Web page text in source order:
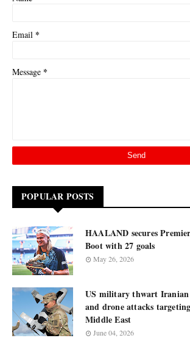
Email *
Message *
POPULAR POSTS
HAALAND secures
Boot with 27 goals
May 26, 2026
US military thwart
and drone attacks
Middle East
June 04, 2026